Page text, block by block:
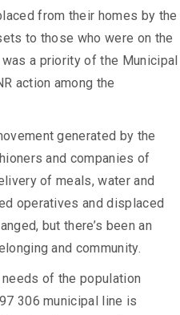
from their homes by the
to those who were on the
a priority of the Municipal
action among the
generated by the
and companies of
of meals, water and
operatives and displaced
but there’s been an
and community.
of the population
306 municipal line is